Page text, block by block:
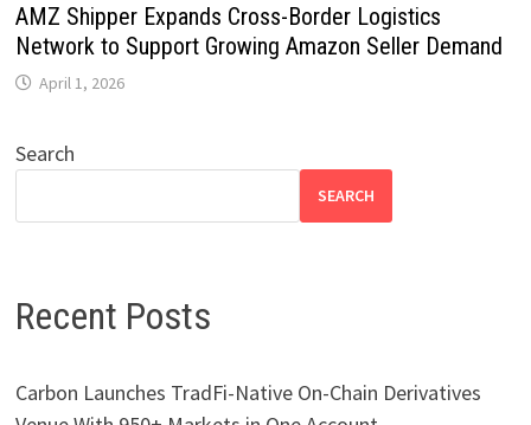
AMZ Shipper Expands Cross-Border Logistics
Network to Support Growing Amazon Seller Demand
April 1, 2026
Search
SEARCH
Recent Posts
Carbon Launches TradFi-Native On-Chain Derivatives